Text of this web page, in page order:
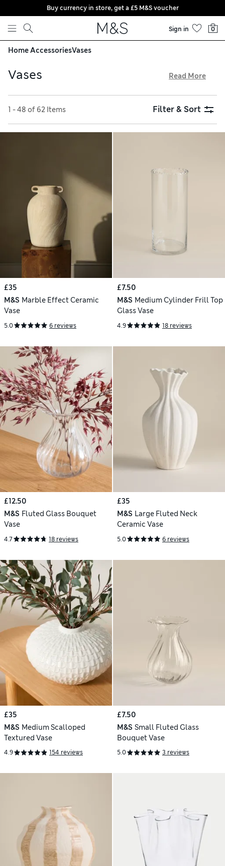
Skip to content
Buy currency in store, get a £5 M&S voucher
Sign in 0
Home AccessoriesVases
Vases
tastes and decors. We have large printed jugs that are great
for livening up kitchens and elegant glass vessels made for
displaying floral bouquets. Our gorgeous flower vases and
Read More
1 - 48 of 62 Items Filter & Sort
£35
M&S Marble Effect Ceramic
Vase
5.0 6 reviews
£7.50
M&S Medium Cylinder Frill Top
Glass Vase
4.9 18 reviews
£12.50
M&S Fluted Glass Bouquet
Vase
4.7 18 reviews
£35
M&S Large Fluted Neck
Ceramic Vase
5.0 6 reviews
£35
M&S Medium Scalloped
Textured Vase
4.9 154 reviews
£7.50
M&S Small Fluted Glass
Bouquet Vase
5.0 3 reviews